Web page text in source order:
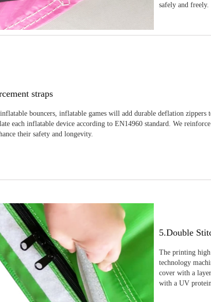
safely and freely.
straps
bouncers, inflatable games will add durable deflation zippers
each inflatable device according to EN14960 standard. We
their safety and longevity.
5.Double
The printing high
technology
cover with a
with a UV